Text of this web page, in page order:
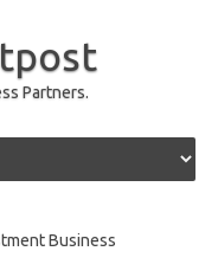
Partners.
Business